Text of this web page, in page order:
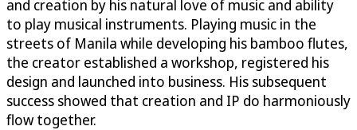
and creation by his natural love of music and ability
to play musical instruments. Playing music in the
streets of Manila while developing his bamboo flutes,
the creator established a workshop, registered his
design and launched into business. His subsequent
success showed that creation and IP do harmoniously
flow together.